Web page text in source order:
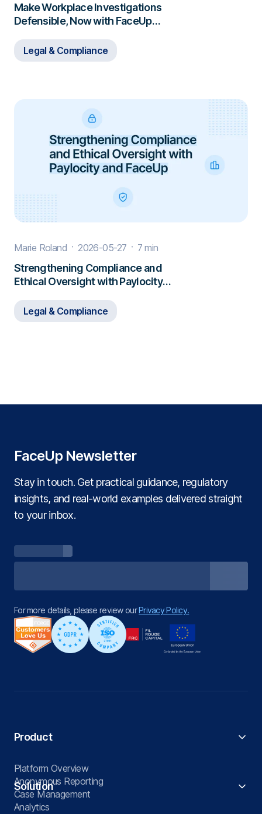
Make Workplace Investigations
Defensible, Now with FaceUp
Legal & Compliance
Marie Roland 2026-05-27 7 min
Strengthening Compliance and
Ethical Oversight with Paylocity
Legal & Compliance
FaceUp Newsletter
Stay in touch. Get practical guidance, regulatory
insights, and real‑world examples delivered straight
to your inbox.
For more details, please review ourPrivacy Policy.
Product
Platform Overview
Anonymous Reporting
Case Management
Analytics
Solution